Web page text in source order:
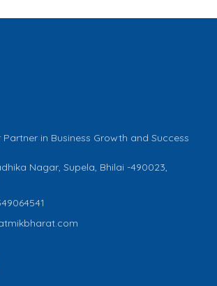
Partner in Business Growth and Success
Nagar, Supela, Bhilai -490023,